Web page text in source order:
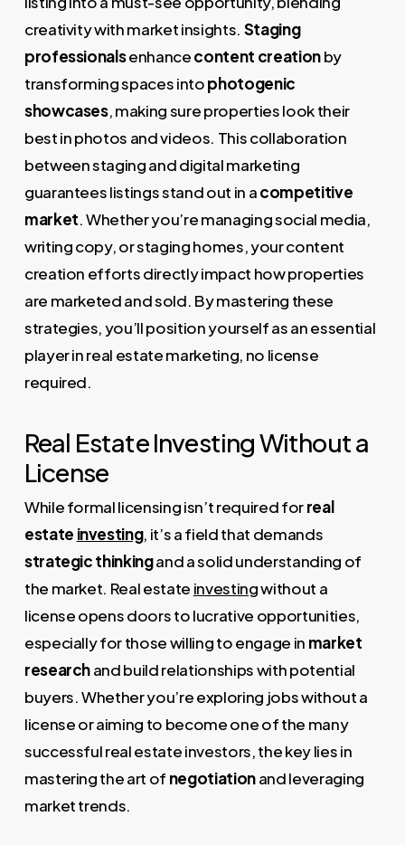
creativity with market insights. Staging
professionalsenhancecontent creationby
transforming spaces intophotogenic
showcases, making sure properties look their
best in photos and videos. This collaboration
between staging and digital marketing
guarantees listings stand out in acompetitive
market. Whether you’re managing social media,
writing copy, or staging homes, your content
creation efforts directly impact how properties
are marketed and sold. By mastering these
strategies, you’ll position yourself as an essential
player in real estate marketing, no license
required.
Real Estate Investing Without a
License
While formal licensing isn’t required forreal
estate investing, it’s a field that demands
strategic thinkingand a solid understanding of
the market. Real estate investingwithout a
license opens doors to lucrative opportunities,
especially for those willing to engage in market
researchand build relationships with potential
buyers. Whether you’re exploring jobs without a
license or aiming to become one of the many
successful real estate investors, the key lies in
mastering the art of negotiationand leveraging
market trends.